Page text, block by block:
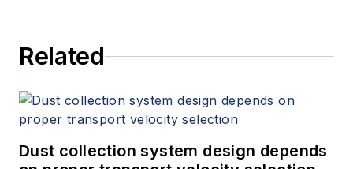
Related
Dust collection system design depends